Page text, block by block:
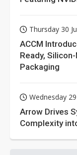
Thursday 30
ACCM
Ready,
Packaging
Wednesday
Arrow Drives
Complexity